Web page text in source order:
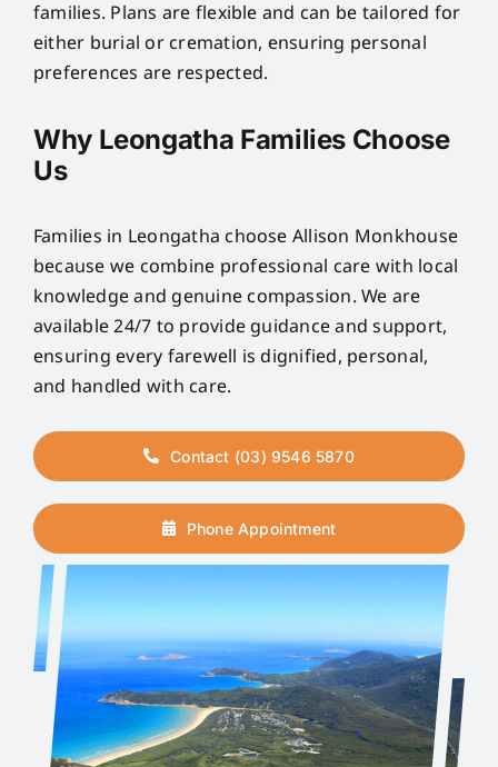
families. Plans are flexible and can be tailored for
either burial or cremation, ensuring personal
preferences are respected.
Why Leongatha Families Choose
Us
Families in Leongatha choose Allison Monkhouse
because we combine professional care with local
knowledge and genuine compassion. We are
available 24/7 to provide guidance and support,
ensuring every farewell is dignified, personal,
and handled with care.
Contact (03) 9546 5870
Phone Appointment